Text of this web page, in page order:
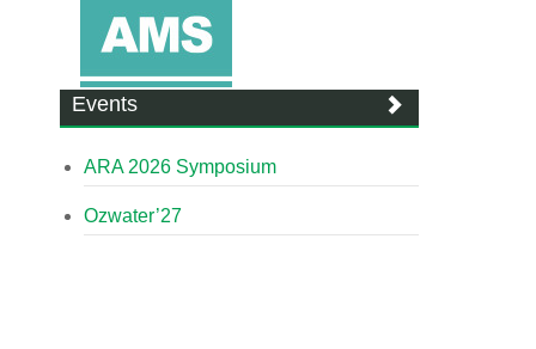
Events
ARA 2026 Symposium
Ozwater’27